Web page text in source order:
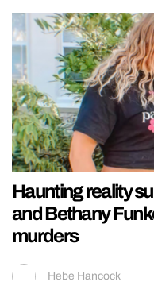
Haunting reality
and Bethany
murders
Hebe Hancock